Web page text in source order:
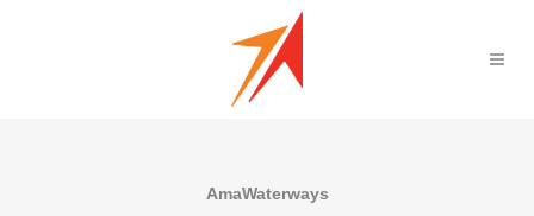
AmaWaterways